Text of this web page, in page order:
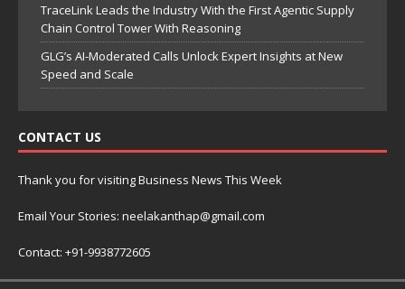
TraceLink Leads the Industry With the First Agentic Supply
Chain Control Tower With Reasoning
GLG’s AI-Moderated Calls Unlock Expert Insights at New
Speed and Scale
CONTACT US
Thank you for visiting Business News This Week
Email Your Stories: neelakanthap@gmail.com
Contact: +91-9938772605